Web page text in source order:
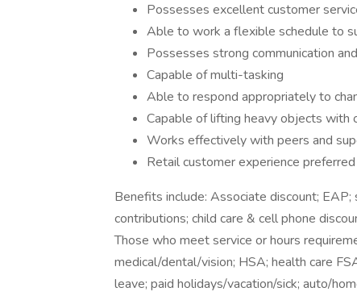
Possesses excellent customer
Able to work a flexible schedule to
Possesses strong communication
Capable of multi-tasking
Able to respond appropriately to
Capable of lifting heavy objects with
Works effectively with peers and
Retail customer experience preferred
Benefits include: Associate discount;
contributions; child care & cell phone
Those who meet service or hours
medical/dental/vision; HSA; health care
leave; paid holidays/vacation/sick; auto/